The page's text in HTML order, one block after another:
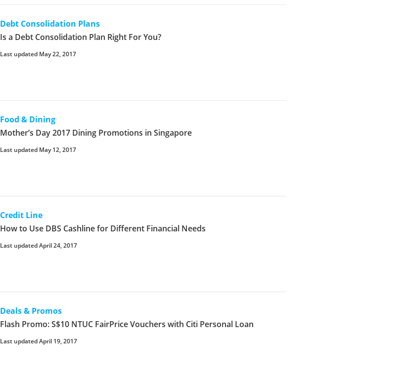
Debt Consolidation Plans
Is a Debt Consolidation Plan Right For You?
Last updated May 22, 2017
Food & Dining
Mother’s Day 2017 Dining Promotions in Singapore
Last updated May 12, 2017
Credit Line
How to Use DBS Cashline for Different Financial Needs
Last updated April 24, 2017
Deals & Promos
Flash Promo: S$10 NTUC FairPrice Vouchers with Citi Personal Loan
Last updated April 19, 2017